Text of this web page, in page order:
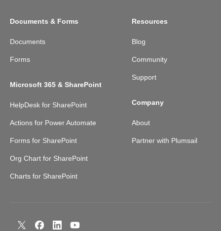
Documents & Forms
Documents
Forms
Microsoft 365 & SharePoint
HelpDesk for SharePoint
Actions for Power Automate
Forms for SharePoint
Org Chart for SharePoint
Charts for SharePoint
Resources
Blog
Community
Support
Company
About
Partner with Plumsail